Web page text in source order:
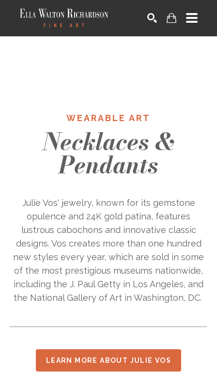
WEARABLE ART
Necklaces &
Pendants
Julie Vos' jewelry, known for its gemstone
opulence and 24K gold patina, features
lustrous cabochons and innovative classic
designs. Vos creates more than one hundred
new styles every year, which are sold in some
of the most prestigious museums nationwide,
including the J. Paul Getty in Los Angeles, and
the National Gallery of Art in Washington, DC.
LEARN MORE ABOUT JULIE VOS